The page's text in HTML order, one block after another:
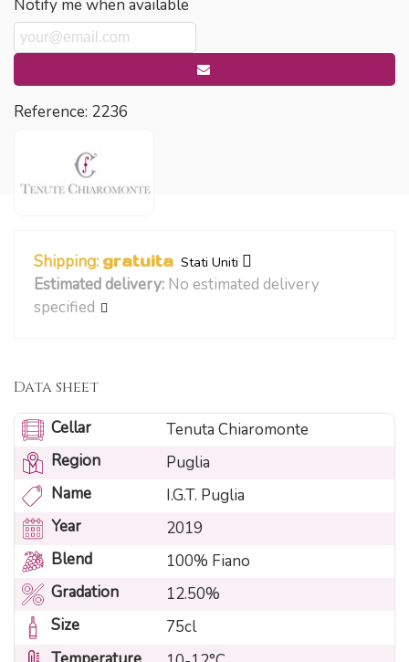
Notify me when available
Reference: 2236
Shipping: gratuita Stati Uniti
Estimated delivery: No estimated delivery
specified
Data sheet
Cellar
Tenuta Chiaromonte
Region
Puglia
Name
I.G.T. Puglia
Year
2019
Blend
100% Fiano
Gradation
12.50%
Size
75cl